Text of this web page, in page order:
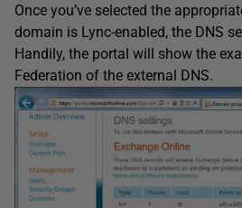
Once you’ve selected the
domain is Lync-enabled, the DNS
Handily, the portal will show the
Federation of the external DNS.